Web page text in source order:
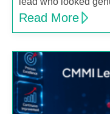
Read More